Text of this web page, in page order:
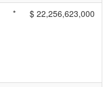
* $ 22,256,623,000